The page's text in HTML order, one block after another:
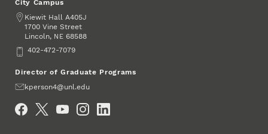
City Campus
Address
Kiewit Hall A405J
1700 Vine Street
Lincoln, NE 68588
Phone402-472-7079
Director of Graduate Programs
Emailkperson4@unl.edu